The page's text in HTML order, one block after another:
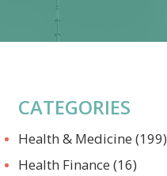
CATEGORIES
Health & Medicine (199)
Health Finance (16)